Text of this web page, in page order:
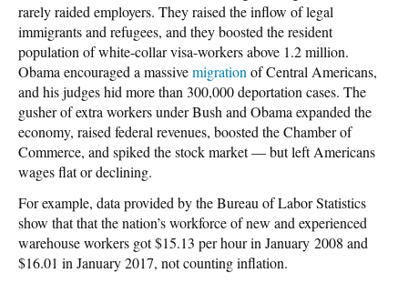
rarely raided employers. They raised the inflow of legal
immigrants and refugees, and they boosted the resident
population of white-collar visa-workers above 1.2 million.
Obama encouraged a massivemigrationof Central Americans,
and his judges hid more than 300,000 deportation cases. The
gusher of extra workers under Bush and Obama expanded the
economy, raised federal revenues, boosted the Chamber of
Commerce, and spiked the stock market — but left Americans
wages flat or declining.
For example, data provided by the Bureau of Labor Statistics
show that that the nation’s workforce of new and experienced
warehouse workers got $15.13 per hour in January 2008 and
$16.01 in January 2017, not counting inflation.